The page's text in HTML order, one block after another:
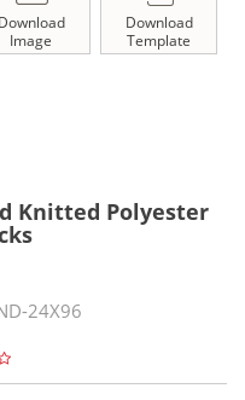
Download
Image
Download
Template
Knitted Polyester
24X96